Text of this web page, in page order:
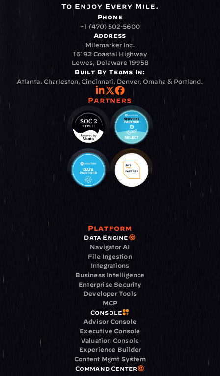
To Enjoy Every Mile.
Phone
+1 (470) 502-5600
Address
Milemarker Inc.
16192 Coastal Highway
Lewes, Delaware 19958
Built By Teams In:
Atlanta, Charleston, Cincinnati, Denver, Omaha & Portland.
Partners
Platform
Data Engine
Navigator AI
File Ingestion
Integrations
Business Intelligence
Enterprise Security
Developer Tools
MCP
Console
Advisor Console
Executive Console
Valuation Console
Experience Builder
Content Mgmt System
Command Center